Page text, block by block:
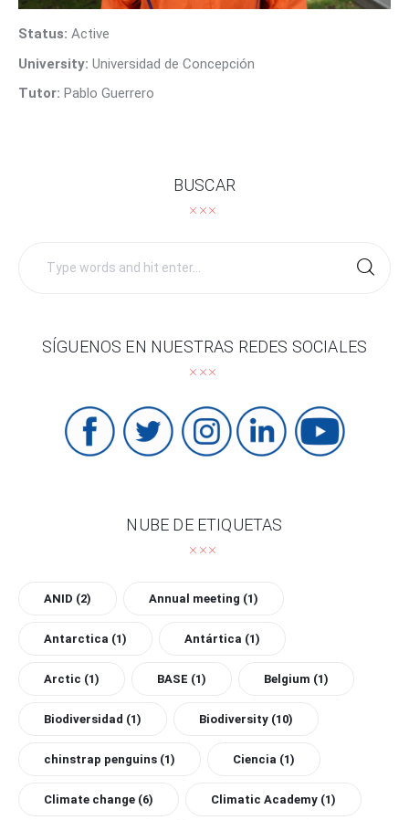
Status: Active
University: Universidad de Concepción
Tutor: Pablo Guerrero
BUSCAR
SÍGUENOS EN NUESTRAS REDES SOCIALES
NUBE DE ETIQUETAS
ANID (2) Annual meeting (1)
Antarctica (1) Antártica (1)
Arctic (1) BASE (1) Belgium (1)
Biodiversidad (1) Biodiversity (10)
chinstrap penguins (1) Ciencia (1)
Climate change (6) Climatic Academy (1)